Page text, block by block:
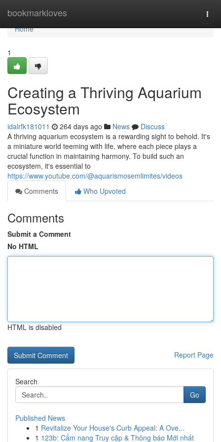
bookmarkloves
Home
Home
1
Creating a Thriving Aquarium
Ecosystem
idalrfk181011 264 days ago News
Discuss
A thriving aquarium ecosystem is a rewarding sight to behold. It's
a miniature world teeming with life, where each piece plays a
crucial function in maintaining harmony. To build such an
ecosystem, it's essential to
https://www.youtube.com/@aquarismosemlimites/videos
Comments
Who Upvoted
Comments
Submit a Comment
No HTML
HTML is disabled
Report Page
Search
Go
Published News
1 Revitalize Your House's Curb Appeal: A Ove...
1 123b: Cẩm nang Truy cập & Thông báo Mới nhất